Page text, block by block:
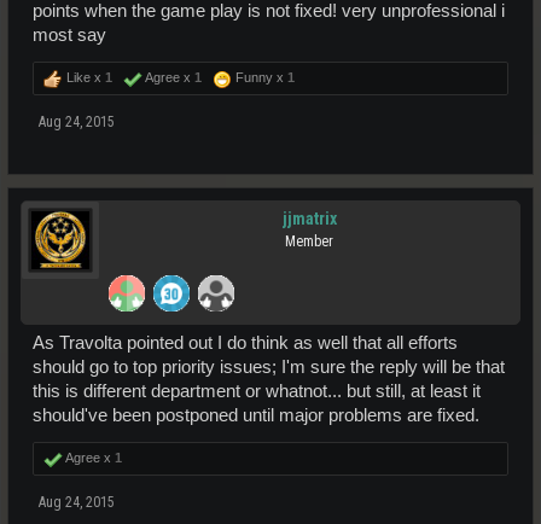
points when the game play is not fixed! very unprofessional i
most say
Like x 1 Agree x 1 Funny x 1
Aug 24, 2015
jjmatrix
Member
As Travolta pointed out I do think as well that all efforts
should go to top priority issues; I'm sure the reply will be that
this is different department or whatnot... but still, at least it
should've been postponed until major problems are fixed.
Agree x 1
Aug 24, 2015